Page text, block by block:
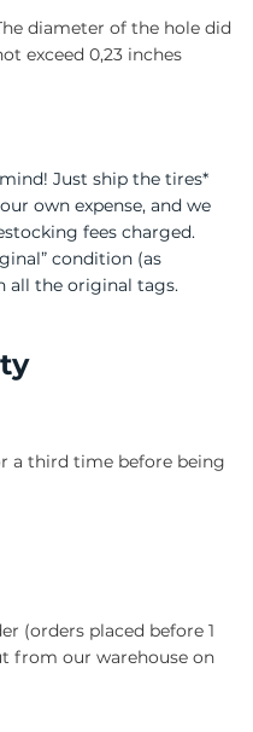
diameter of the hole did
exceed 0,23 inches
Just ship the tires*
own expense, and we
fees charged.
condition (as
all the original tags.
a third time before being
(orders placed before 1
from our warehouse on